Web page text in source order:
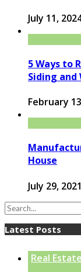
July 11,
5 Ways to
Siding and
February
House
July 29, 2021
Latest Posts
Real Estate